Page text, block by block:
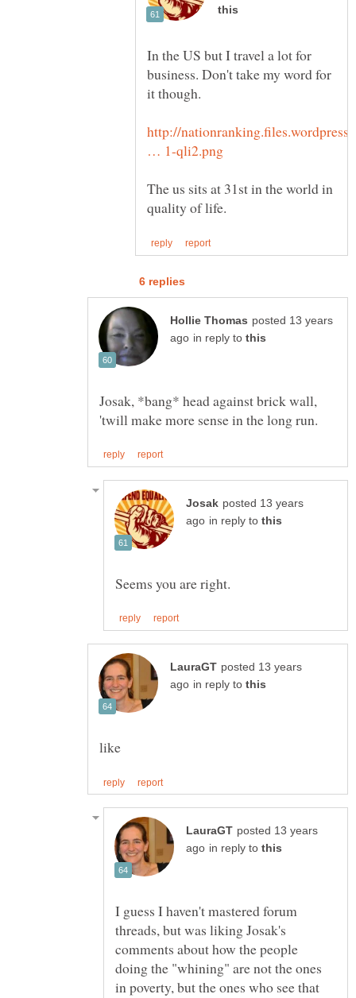
In the US but I travel a lot for
business. Don't take my word for
it though.
http://
The us sits at 31st in the world in
posted 13 years
in reply to
Josak, *bang* head against brick wall,
posted 13 years
in reply to
posted 13 years
in reply to
posted 13 years
in reply to
I guess I haven't mastered forum
threads, but was liking Josak's
comments about how the people
doing the "whining" are not the ones
in poverty, but the ones who see that